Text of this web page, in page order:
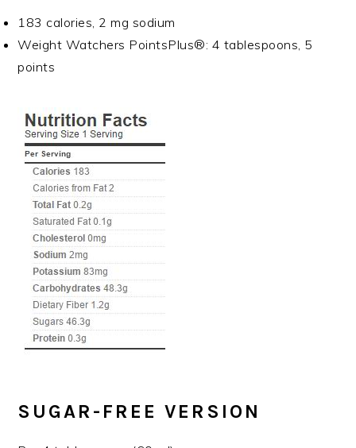
183 calories, 2 mg sodium
Weight Watchers PointsPlus®: 4 tablespoons, 5
points
SUGAR-FREE VERSION